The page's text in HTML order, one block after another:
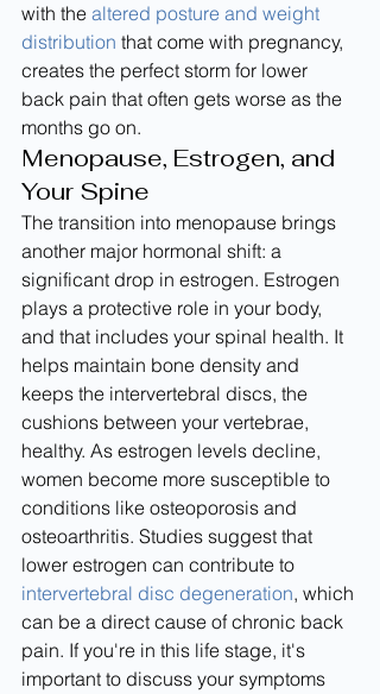
with the altered posture and weight
distribution that come with pregnancy,
creates the perfect storm for lower
back pain that often gets worse as the
months go on.
Menopause, Estrogen, and
Your Spine
The transition into menopause brings
another major hormonal shift: a
significant drop in estrogen. Estrogen
plays a protective role in your body,
and that includes your spinal health. It
helps maintain bone density and
keeps the intervertebral discs, the
cushions between your vertebrae,
healthy. As estrogen levels decline,
women become more susceptible to
conditions like osteoporosis and
osteoarthritis. Studies suggest that
lower estrogen can contribute to
intervertebral disc degeneration, which
can be a direct cause of chronic back
pain. If you're in this life stage, it's
important to discuss your symptoms